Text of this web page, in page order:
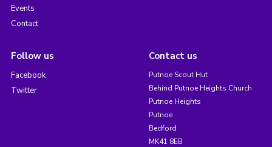
Events
Contact
Follow us
Facebook
Twitter
Contact us
Putnoe Scout Hut
Behind Putnoe Heights Church
Putnoe Heights
Putnoe
Bedford
MK41 8EB